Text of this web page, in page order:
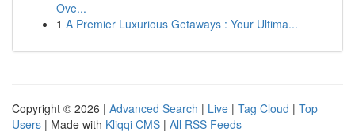
Ove...
1 A Premier Luxurious Getaways : Your Ultima...
Copyright © 2026 | Advanced Search | Live | Tag Cloud | Top
Users | Made with Kliqqi CMS | All RSS Feeds